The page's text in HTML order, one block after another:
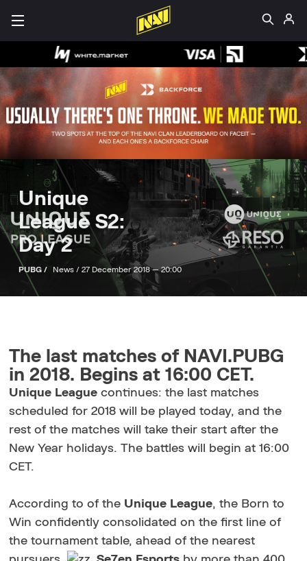
Unique
League S2:
Day 2
PUBG / News / 27 December 2018 — 20:00
The last matches of NAVI.PUBG
in 2018. Begins at 16:00 CET.
Unique League continues: the last matches
scheduled for 2018 will be played today, and the
rest of the matches will take their start after the
New Year holidays. The battles will begin at 16:00
CET.
According to of the Unique League, the Born to
Win confidently consolidated on the first line of
the tournament table, ahead of the nearest